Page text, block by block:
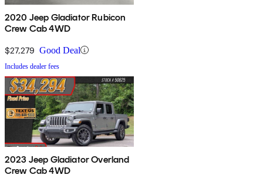
2020 Jeep Gladiator Rubicon
Crew Cab 4WD
$27,279 Good Deal
Includes dealer fees
2023 Jeep Gladiator Overland
Crew Cab 4WD